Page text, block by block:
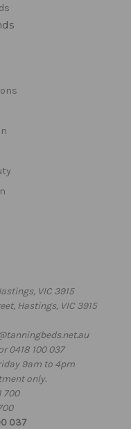
VIC 3915
Hastings, VIC 3915
0418 100 037
9am to 4pm
only.
700
037